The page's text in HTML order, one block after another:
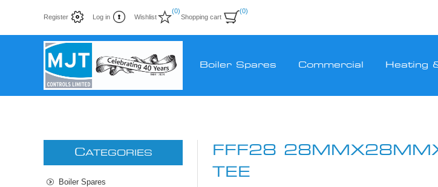
Register Log in Wishlist
(0)
Shopping cart
(0)
Boiler Spares Commercial Heating
FFF28
TEE
CATEGORIES
Boiler Spares